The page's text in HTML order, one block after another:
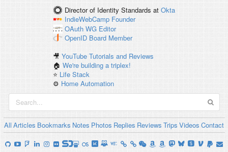
Director of Identity Standards at Okta
IndieWebCamp Founder
OAuth WG Editor
OpenID Board Member
🎥YouTube Tutorials and Reviews
🏠We're building a triplex!
⭐️ Life Stack
⚙️ Home Automation
All Articles Bookmarks Notes Photos Replies Reviews Trips Videos Contact